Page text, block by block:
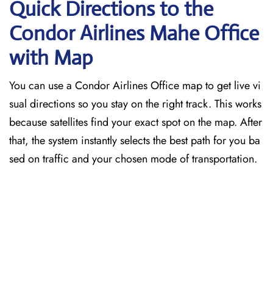
Quick Directions to the
Condor Airlines Mahe Office
with Map
You can use a Condor Airlines Office map to get live vi
sual directions so you stay on the right track. This works
because satellites find your exact spot on the map. After
that, the system instantly selects the best path for you ba
sed on traffic and your chosen mode of transportation.